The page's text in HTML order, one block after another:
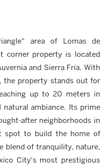
area of Lomas de
corner property is located
and Sierra Fría. With
the property stands out for
up to 20 meters in
ambiance. Its prime
after neighborhoods in
spot to build the home of
blend of tranquility, nature,
City's most prestigious